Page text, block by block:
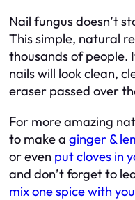
Nail fungus doesn’t
This simple, natural
thousands of people.
nails will look clean,
eraser passed over
For more amazing
to make a ginger &
or even put cloves in
and don’t forget to
mix one spice with